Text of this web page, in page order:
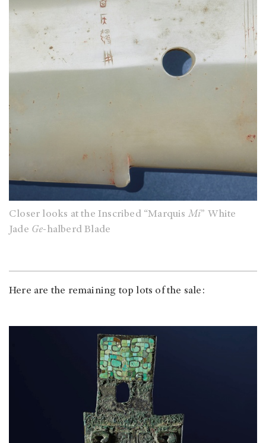
Closer looks at the Inscribed “MarquisMi” White
Jade Ge-halberd Blade
Here are the remaining top lots of the sale: